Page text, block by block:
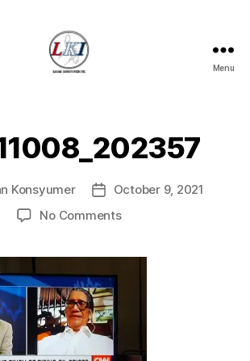
Menu
Konsyumer
Post
date
October 9, 2021
No Commentson